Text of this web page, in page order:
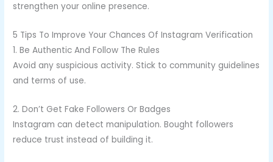
strengthen your online presence.
5 Tips To Improve Your Chances Of Instagram Verification
1. Be Authentic And Follow The Rules
Avoid any suspicious activity. Stick to community guidelines
and terms of use.
2. Don’t Get Fake Followers Or Badges
Instagram can detect manipulation. Bought followers
reduce trust instead of building it.